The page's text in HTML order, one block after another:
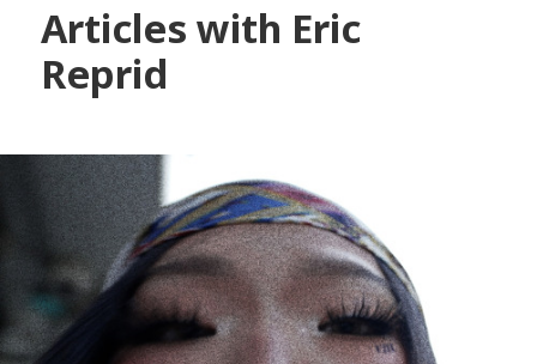
Articles with Eric
Reprid